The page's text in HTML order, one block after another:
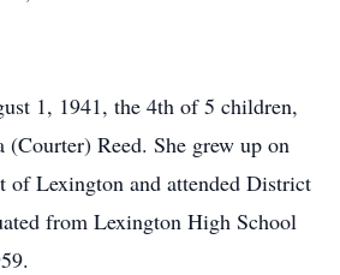
1, 1941, the 4th of 5 children,
(Courter) Reed. She grew up on
of Lexington and attended District
from Lexington High School